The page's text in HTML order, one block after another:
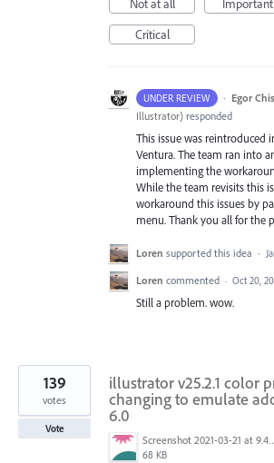
Not at all
Important
Critical
UNDER REVIEW · Egor
Illustrator) responded
This issue was reintroduced
Ventura. The team ran into
implementing the
While the team revisits this
workaround this issues by
menu. Thank you all for the
Loren supported this idea ·
Loren commented · Oct 20,
Still a problem. wow.
illustrator v25.2.1 color
changing to emulate
6.0
Screenshot 2021-
68 KB
139
votes
Vote